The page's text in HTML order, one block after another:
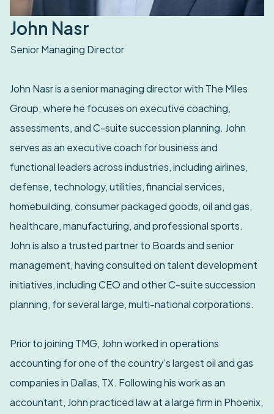
John Nasr
Senior Managing Director
John Nasr is a senior managing director with The Miles
Group, where he focuses on executive coaching,
assessments, and C-suite succession planning. John
serves as an executive coach for business and
functional leaders across industries, including airlines,
defense, technology, utilities, financial services,
homebuilding, consumer packaged goods, oil and gas,
healthcare, manufacturing, and professional sports.
John is also a trusted partner to Boards and senior
management, having consulted on talent development
initiatives, including CEO and other C-suite succession
planning, for several large, multi-national corporations.
Prior to joining TMG, John worked in operations
accounting for one of the country’s largest oil and gas
companies in Dallas, TX. Following his work as an
accountant, John practiced law at a large firm in Phoenix,